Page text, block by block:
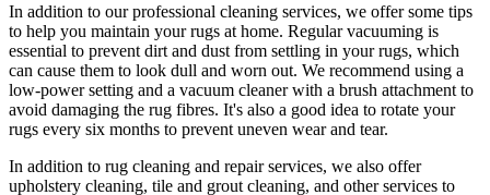
In addition to ourprofessional cleaning services, we offer some tips
to help you maintain your rugs at home. Regular vacuuming is
essential to prevent dirt and dust from settling in your rugs, which
can cause them to look dull and worn out. We recommend using a
low-power setting and a vacuum cleaner with a brush attachment to
avoid damaging the rug fibres. It's also a good idea to rotate your
rugs every six months to prevent uneven wear and tear.
In addition to rug cleaning and repair services, we also offer
upholstery cleaning, tile and grout cleaning, and other services to